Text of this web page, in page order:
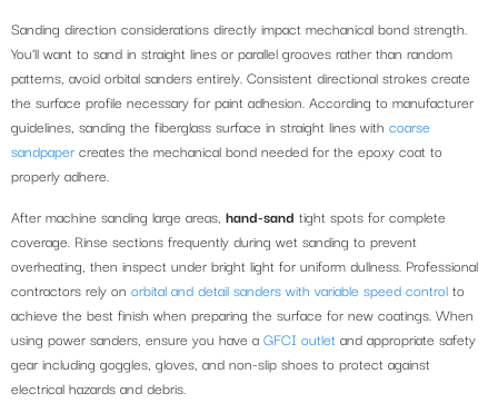
Sanding direction considerations directly impact mechanical bond strength.
You’ll want to sand in straight lines or parallel grooves rather than random
patterns, avoid orbital sanders entirely. Consistent directional strokes create
the surface profile necessary for paint adhesion. According to manufacturer
guidelines, sanding the fiberglass surface in straight lines with coarse
sandpaper creates the mechanical bond needed for the epoxy coat to
properly adhere.
After machine sanding large areas, hand-sand tight spots for complete
coverage. Rinse sections frequently during wet sanding to prevent
overheating, then inspect under bright light for uniform dullness. Professional
contractors rely on orbital and detail sanders with variable speed control to
achieve the best finish when preparing the surface for new coatings. When
using power sanders, ensure you have a GFCI outlet and appropriate safety
gear including goggles, gloves, and non-slip shoes to protect against
electrical hazards and debris.